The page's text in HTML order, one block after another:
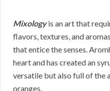
Mixologyis an art that
flavors, textures, and
that entice the senses.
heart and has created an
versatile but also full of the
oranges.